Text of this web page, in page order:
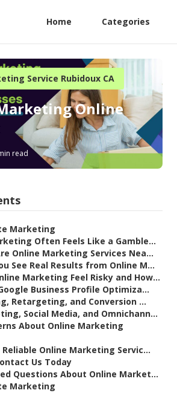
Home Categories
Service Rubidoux CA
Online
read
Marketing
Often Feels Like a Gamble...
Online Marketing Services Nea...
See Real Results from Online M...
Marketing Feel Risky and How...
Business Profile Optimiza...
Retargeting, and Conversion ...
Social Media, and Omnichann...
About Online Marketing
Reliable Online Marketing Servic...
Us Today
Questions About Online Market...
Marketing